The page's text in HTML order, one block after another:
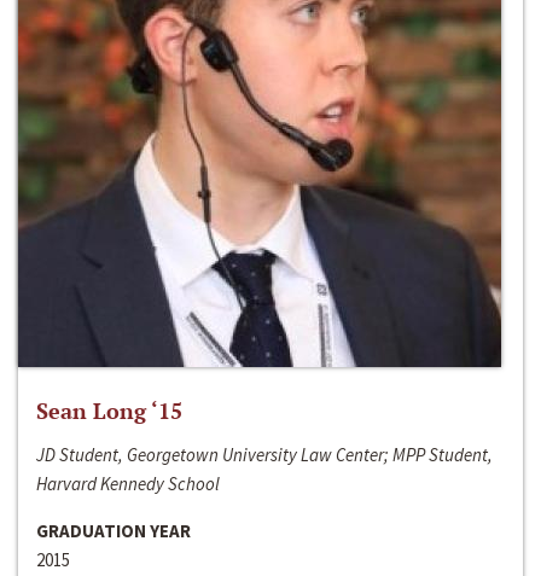
Sean Long ‘15
JD Student, Georgetown University Law Center; MPP Student,
Harvard Kennedy School
GRADUATION YEAR
2015